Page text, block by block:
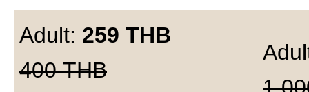
Adult: 259 THB
400THB